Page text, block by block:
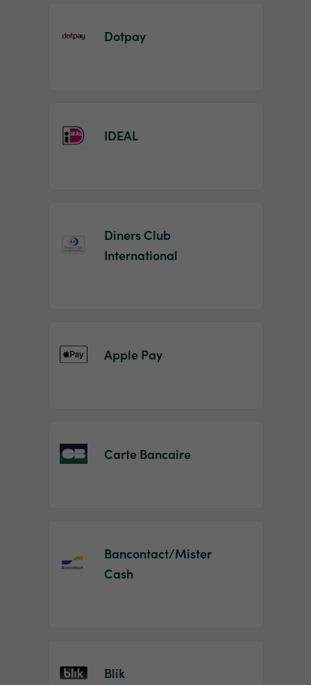
Dotpay
IDEAL
Diners Club
International
Apple Pay
Carte Bancaire
Bancontact/Mister
Cash
Blik